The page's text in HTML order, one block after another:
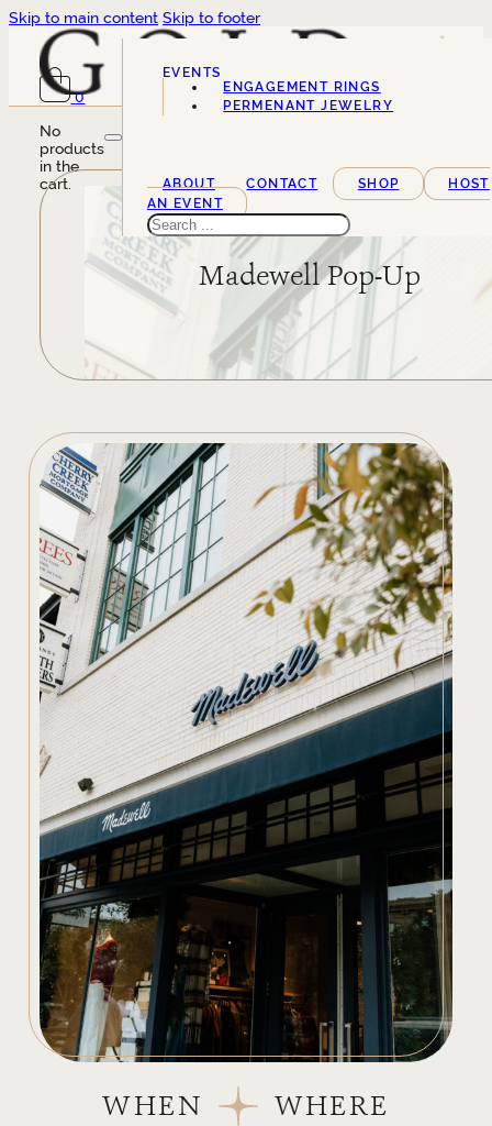
Skip to main content Skip to footer
0
No
products
in the
cart.
EVENTS
SERVICES
ENGAGEMENT RINGS
PERMENANT JEWELRY
ABOUT CONTACT SHOP
HOST
AN EVENT
Search
Madewell Pop-Up
WHEN WHERE